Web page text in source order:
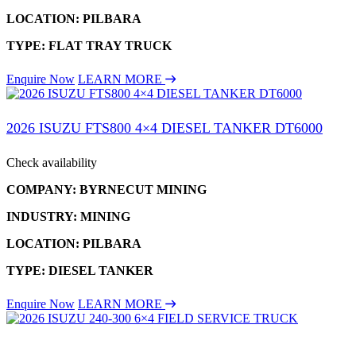
LOCATION: PILBARA
TYPE: FLAT TRAY TRUCK
Enquire Now LEARN MORE
2026 ISUZU FTS800 4×4 DIESEL TANKER DT6000
Check availability
COMPANY: BYRNECUT MINING
INDUSTRY: MINING
LOCATION: PILBARA
TYPE: DIESEL TANKER
Enquire Now LEARN MORE